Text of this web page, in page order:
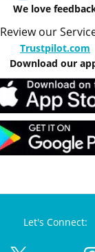
We love
Review our
Trustpilot.com
Download our
Let's Connect: